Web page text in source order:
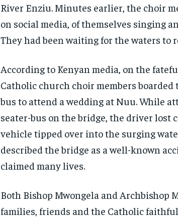
River Enziu. Minutes earlier, the choir
on social media, of themselves singing
They had been waiting for the waters to
According to Kenyan media, on the
Catholic church choir members boarded
bus to attend a wedding at Nuu. While
seater-bus on the bridge, the driver lost
vehicle tipped over into the surging
described the bridge as a well-known
claimed many lives.
Both Bishop Mwongela and Archbishop
families, friends and the Catholic